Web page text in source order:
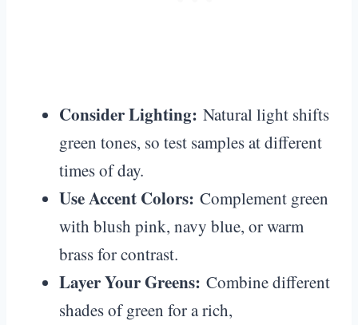
Consider Lighting: Natural light shifts
green tones, so test samples at different
times of day.
Use Accent Colors: Complement green
with blush pink, navy blue, or warm
brass for contrast.
Layer Your Greens: Combine different
shades of green for a rich,